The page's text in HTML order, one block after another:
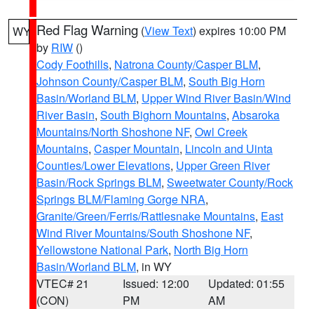
WY Red Flag Warning (View Text) expires 10:00 PM
by RIW ()
Cody Foothills, Natrona County/Casper BLM,
Johnson County/Casper BLM, South Big Horn
Basin/Worland BLM, Upper Wind River Basin/Wind
River Basin, South Bighorn Mountains, Absaroka
Mountains/North Shoshone NF, Owl Creek
Mountains, Casper Mountain, Lincoln and Uinta
Counties/Lower Elevations, Upper Green River
Basin/Rock Springs BLM, Sweetwater County/Rock
Springs BLM/Flaming Gorge NRA,
Granite/Green/Ferris/Rattlesnake Mountains, East
Wind River Mountains/South Shoshone NF,
Yellowstone National Park, North Big Horn
Basin/Worland BLM, in WY
VTEC# 21
(CON)
Issued: 12:00
PM
Updated: 01:55
AM